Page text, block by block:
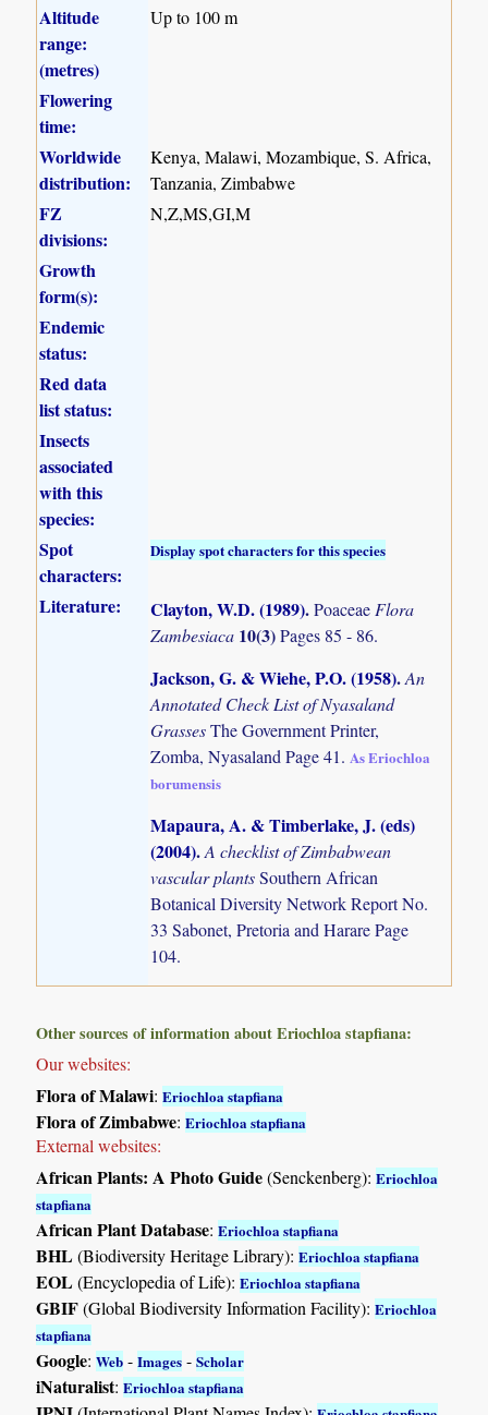
Altitude
range:
(metres)
Up to 100 m
Flowering
time:
Worldwide
distribution:
Kenya, Malawi, Mozambique, S. Africa,
Tanzania, Zimbabwe
FZ
divisions:
N,Z,MS,GI,M
Growth
form(s):
Endemic
status:
Red data
list status:
Insects
associated
with this
species:
Spot
characters:
Display spot characters for this species
Literature: Clayton, W.D. (1989).Poaceae Flora
Zambesiaca 10(3)Pages 85 - 86.
Jackson, G. & Wiehe, P.O. (1958).An
Annotated Check List of Nyasaland
GrassesThe Government Printer,
Zomba, Nyasaland Page 41. As Eriochloa
borumensis
Mapaura, A. & Timberlake, J. (eds)
(2004).A checklist of Zimbabwean
vascular plantsSouthern African
Botanical Diversity Network Report No.
33 Sabonet, Pretoria and Harare Page
104.
Other sources of information about Eriochloa stapfiana:
Our websites:
Flora of Malawi:Eriochloa stapfiana
Flora of Zimbabwe:Eriochloa stapfiana
External websites:
African Plants: A Photo Guide(Senckenberg):Eriochloa
stapfiana
African Plant Database:Eriochloa stapfiana
BHL(Biodiversity Heritage Library):Eriochloa stapfiana
EOL(Encyclopedia of Life):Eriochloa stapfiana
GBIF(Global Biodiversity Information Facility):Eriochloa
stapfiana
Google:Web -Images -Scholar
iNaturalist:Eriochloa stapfiana